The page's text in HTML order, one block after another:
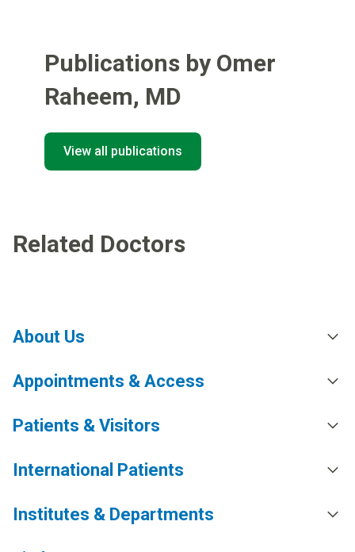
Publications by Omer
Raheem, MD
View all publications
Related Doctors
About Us
Appointments & Access
Patients & Visitors
International Patients
Institutes & Departments